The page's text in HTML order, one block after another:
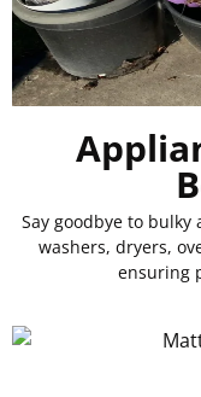
Say goodbye to
washers, dryers,
ensuring